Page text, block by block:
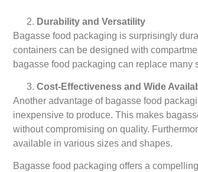
Durability and Versatility
Bagasse food packaging is surprisingly
containers can be designed with
bagasse food packaging can replace
Cost-Effectiveness and Wide
Another advantage of bagasse food
inexpensive to produce. This makes
without compromising on quality.
available in various sizes and shapes.
Bagasse food packaging offers a